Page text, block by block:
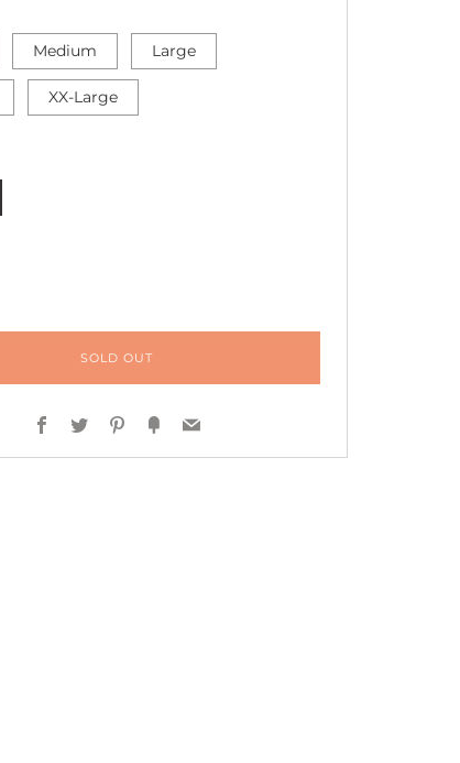
Medium Large
XX-Large
SOLD OUT
Facebook
TwitterPinterest
FancyEmail